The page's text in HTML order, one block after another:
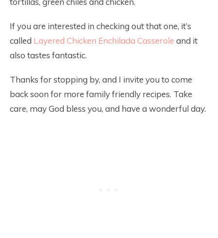
If you are interested in checking out that one, it’s
called Layered Chicken Enchilada Casserole and it
also tastes fantastic.
Thanks for stopping by, and I invite you to come
back soon for more family friendly recipes. Take
care, may God bless you, and have a wonderful day.